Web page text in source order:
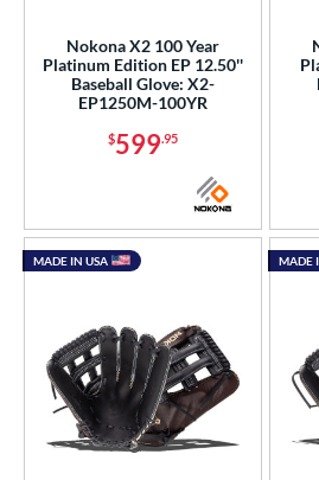
Nokona X2 100 Year
Platinum Edition EP 12.50''
Baseball Glove: X2-
EP1250M-100YR
$599.95
MADE IN USA MADE